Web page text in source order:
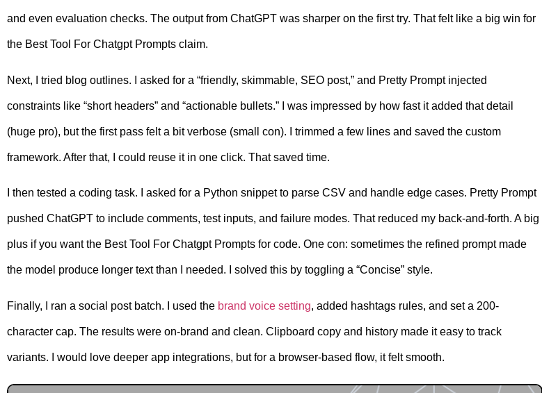
and even evaluation checks. The output from ChatGPT was sharper on the first try. That felt like a big win for
the Best Tool For Chatgpt Prompts claim.
Next, I tried blog outlines. I asked for a “friendly, skimmable, SEO post,” and Pretty Prompt injected
constraints like “short headers” and “actionable bullets.” I was impressed by how fast it added that detail
(huge pro), but the first pass felt a bit verbose (small con). I trimmed a few lines and saved the custom
framework. After that, I could reuse it in one click. That saved time.
I then tested a coding task. I asked for a Python snippet to parse CSV and handle edge cases. Pretty Prompt
pushed ChatGPT to include comments, test inputs, and failure modes. That reduced my back-and-forth. A big
plus if you want the Best Tool For Chatgpt Prompts for code. One con: sometimes the refined prompt made
the model produce longer text than I needed. I solved this by toggling a “Concise” style.
Finally, I ran a social post batch. I used the brand voice setting, added hashtags rules, and set a 200-
character cap. The results were on-brand and clean. Clipboard copy and history made it easy to track
variants. I would love deeper app integrations, but for a browser-based flow, it felt smooth.